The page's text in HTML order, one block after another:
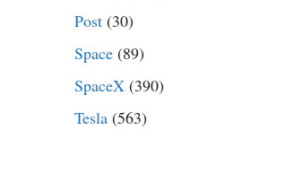
Post(30)
Space(89)
SpaceX(390)
Tesla(563)